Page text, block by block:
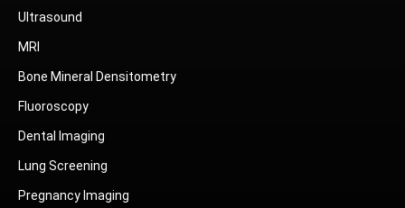
Ultrasound
MRI
Bone Mineral Densitometry
Fluoroscopy
Dental Imaging
Lung Screening
Pregnancy Imaging